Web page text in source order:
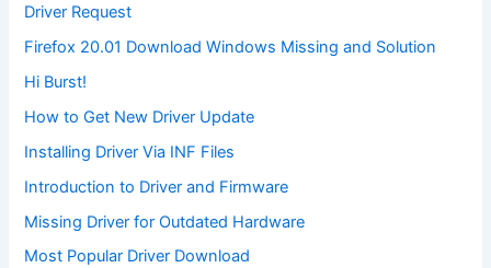
Driver Request
Firefox 20.01 Download Windows Missing and Solution
Hi Burst!
How to Get New Driver Update
Installing Driver Via INF Files
Introduction to Driver and Firmware
Missing Driver for Outdated Hardware
Most Popular Driver Download